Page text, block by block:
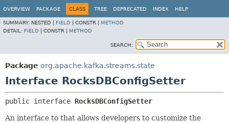
OVERVIEW PACKAGE CLASS TREE DEPRECATED INDEX HELP
SUMMARY: NESTED | FIELD CONSTR | METHOD
DETAIL: FIELD CONSTR | METHOD
SEARCH:
Package org.apache.kafka.streams.state
Interface RocksDBConfigSetter
public interface RocksDBConfigSetter
An interface to that allows developers to customize the